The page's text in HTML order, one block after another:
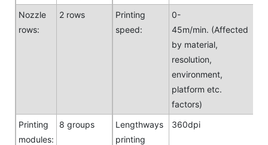
Nozzle
rows:
2 rows
Printing
speed:
0-
45m/min. (Affected
by material,
resolution,
environment,
platform etc.
factors)
Printing
modules:
8 groups
Lengthways
printing
360dpi